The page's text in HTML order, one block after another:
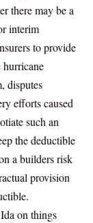
there may be a
interim
to provide
hurricane
disputes
efforts caused
such an
the deductible
a builders risk
provision
on things